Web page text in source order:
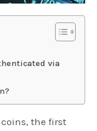
via
the first